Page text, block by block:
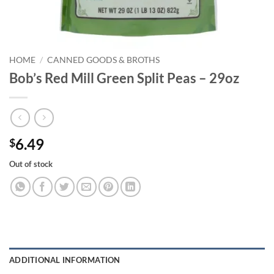
HOME / CANNED GOODS & BROTHS
Bob’s Red Mill Green Split Peas – 29oz
$6.49
Out of stock
ADDITIONAL INFORMATION